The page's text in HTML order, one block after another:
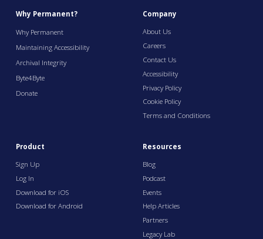
Why Permanent?
Why Permanent
Maintaining Accessibility
Archival Integrity
Byte4Byte
Donate
Company
About Us
Careers
Contact Us
Accessibility
Privacy Policy
Cookie Policy
Terms and Conditions
Product
Sign Up
Log In
Download for iOS
Download for Android
Resources
Blog
Podcast
Events
Help Articles
Partners
Legacy Lab